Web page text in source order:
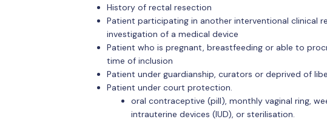
History of rectal resection
Patient participating in another interventional clinical
investigation of a medical device
Patient who is pregnant, breastfeeding or able to
time of inclusion
Patient under guardianship, curators or deprived of
Patient under court protection.
oral contraceptive (pill), monthly vaginal ring,
intrauterine devices (IUD), or sterilisation.